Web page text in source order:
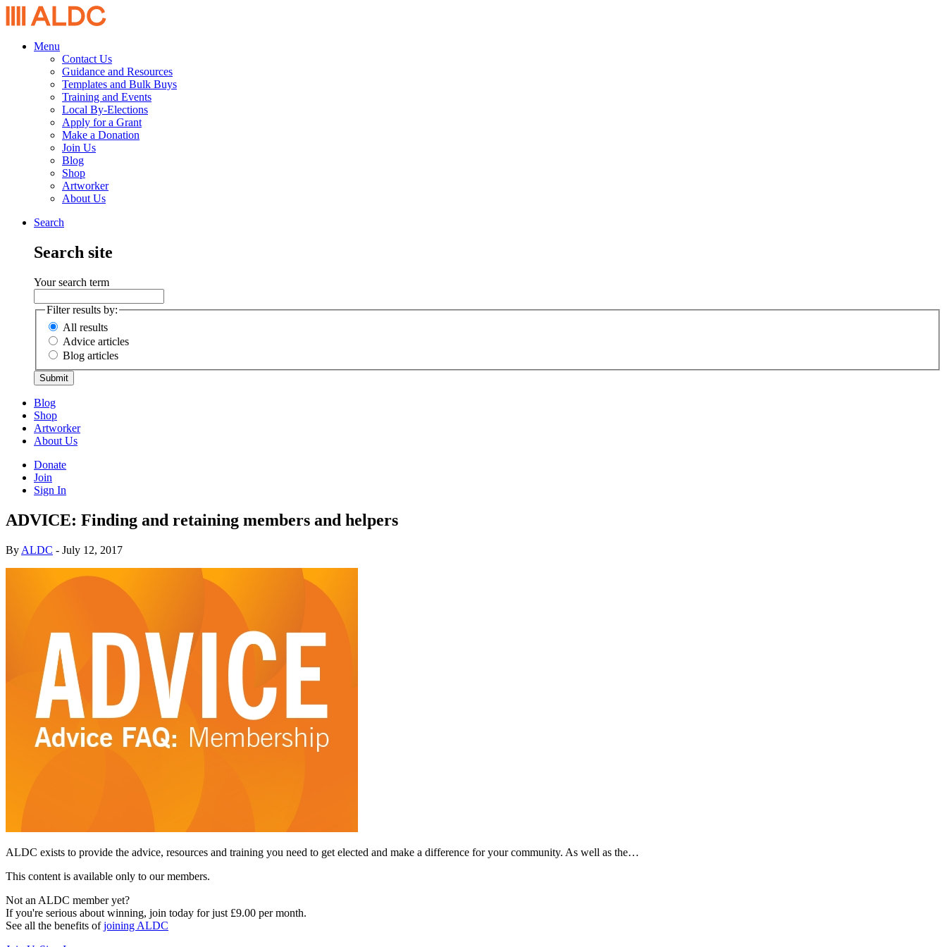
Menu
Contact Us
Guidance and Resources
Templates and Bulk Buys
Training and Events
Local By-Elections
Apply for a Grant
Make a Donation
Join Us
Blog
Shop
Artworker
About Us
Search
Search site
Your search term
Filter results by:
All results
Advice articles
Blog articles
Submit
Blog
Shop
Artworker
About Us
Donate
Join
Sign In
ADVICE: Finding and retaining members and helpers
By ALDC - July 12, 2017
ALDC exists to provide the advice, resources and training you need to get elected and make a difference for your community. As well as the…
This content is available only to our members.
Not an ALDC member yet?
If you're serious about winning, join today for just £9.00 per month.
See all the benefits ofjoining ALDC